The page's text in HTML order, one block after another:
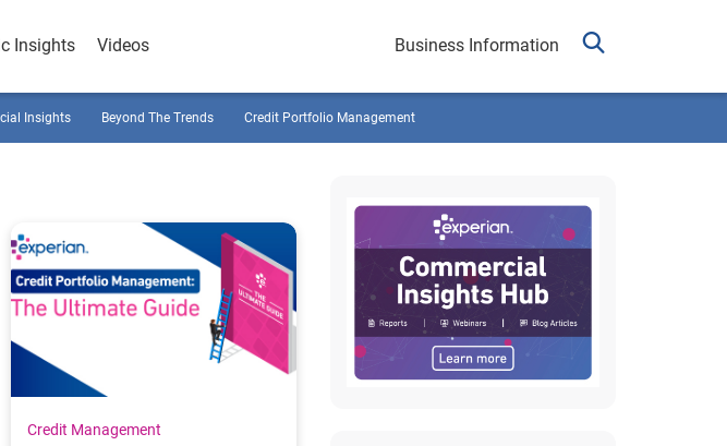
Insights Videos Business Information
Insights Beyond The Trends Credit Portfolio Management
Credit Management